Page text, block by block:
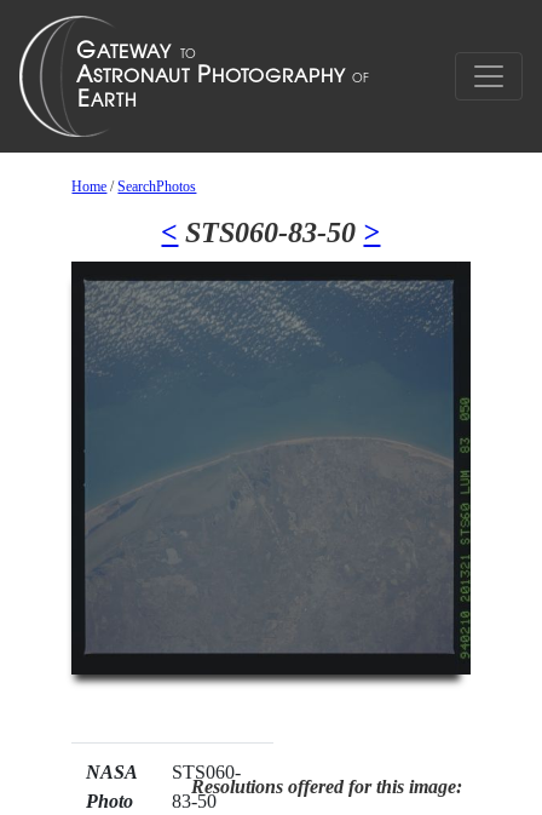
Home /SearchPhotos
< STS060-83-50 >
NASA
Photo
STS060-
83-50
Resolutions offered for this image: